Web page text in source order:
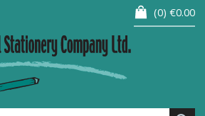
0 €0.00